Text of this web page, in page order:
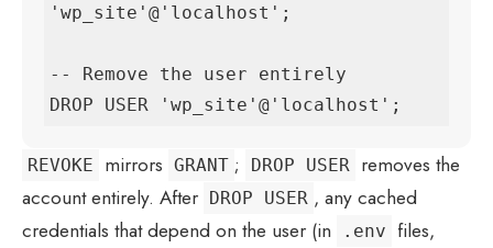
'wp_site'@'localhost';
-- Remove the user entirely
DROP USER 'wp_site'@'localhost';
REVOKE mirrors GRANT ; DROP USER removes the
account entirely. After DROP USER , any cached
credentials that depend on the user (in
.env
files,